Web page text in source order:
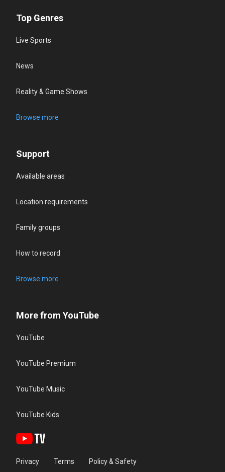
Top Genres
Live Sports
News
Reality & Game Shows
Browse more
Support
Available areas
Location requirements
Family groups
How to record
Browse more
More from YouTube
YouTube
YouTube Premium
YouTube Music
YouTube Kids
Privacy Terms Policy & Safety